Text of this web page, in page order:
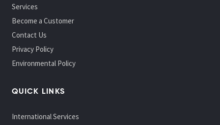
Services
Become a Customer
Contact Us
Privacy Policy
Environmental Policy
QUICK LINKS
International Services